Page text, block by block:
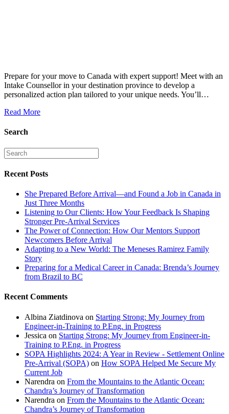
Prepare for your move to Canada with expert support! Meet with an
Intake Counsellor in your destination province to develop a
personalized action plan tailored to your unique needs. You’ll…
Read More
Search
Recent Posts
She Prepared Before Arrival—and Found a Job in Canada in
Just Three Months
Listening to Our Clients: How Your Feedback Is Shaping
Stronger Pre-Arrival Services
The Power of Connection: How Our Mentors Support
Newcomers Before Arrival
Adapting to a New World: The Meneses Ramirez Family
Story
Preparing for a Medical Career in Canada: Brenda’s Journey
from Brazil to BC
Recent Comments
Albina Ziatdinova on Starting Strong: My Journey from
Engineer-in-Training to P.Eng. in Progress
Jessica on Starting Strong: My Journey from Engineer-in-
Training to P.Eng. in Progress
SOPA Highlights 2024: A Year in Review - Settlement Online
Pre-Arrival (SOPA) on How SOPA Helped Me Secure My
Current Job
Narendra on From the Mountains to the Atlantic Ocean:
Chandra’s Journey of Transformation
Narendra on From the Mountains to the Atlantic Ocean:
Chandra’s Journey of Transformation